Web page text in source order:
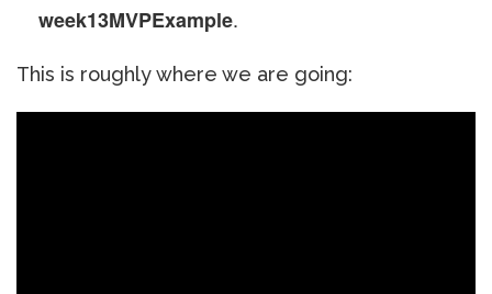
week13MVPExample.
This is roughly where we are going: